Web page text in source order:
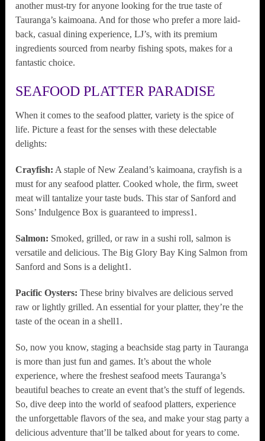
another must-try for anyone looking for the true taste of
Tauranga’s kaimoana. And for those who prefer a more laid-
back, casual dining experience, LJ’s, with its premium
ingredients sourced from nearby fishing spots, makes for a
fantastic choice.
SEAFOOD PLATTER PARADISE
When it comes to the seafood platter, variety is the spice of
life. Picture a feast for the senses with these delectable
delights:
Crayfish: A staple of New Zealand’s kaimoana, crayfish is a
must for any seafood platter. Cooked whole, the firm, sweet
meat will tantalize your taste buds. This star of Sanford and
Sons’ Indulgence Box is guaranteed to impress1.
Salmon: Smoked, grilled, or raw in a sushi roll, salmon is
versatile and delicious. The Big Glory Bay King Salmon from
Sanford and Sons is a delight1.
Pacific Oysters: These briny bivalves are delicious served
raw or lightly grilled. An essential for your platter, they’re the
taste of the ocean in a shell1.
So, now you know, staging a beachside stag party in Tauranga
is more than just fun and games. It’s about the whole
experience, where the freshest seafood meets Tauranga’s
beautiful beaches to create an event that’s the stuff of legends.
So, dive deep into the world of seafood platters, experience
the unforgettable flavors of the sea, and make your stag party a
delicious adventure that’ll be talked about for years to come.